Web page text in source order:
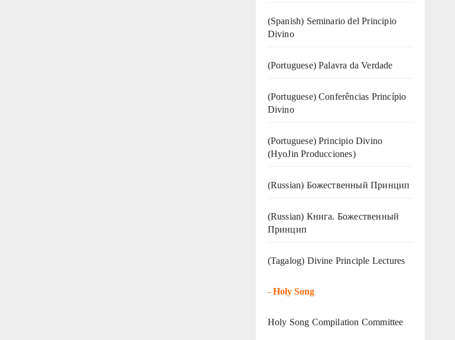
(Spanish) Seminario del Principio
Divino
(‍‍Portuguese) Palavra da Verdade
(Portuguese) Conferências Princípio
Divino
(Portuguese) Principio Divino
(HyoJin Producciones)
(Russian) Божественный Принцип
(Russian) Книга. Божественный
Принцип
(Tagalog) Divine Principle Lectures
- Holy Song
Holy Song Compilation Committee